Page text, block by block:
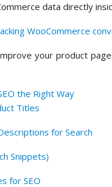
data directly
WooCommerce
your product
the Right Way
Titles
for Search
Snippets)
for SEO